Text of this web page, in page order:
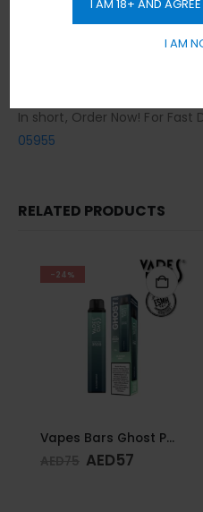
I AM 18+ AND
I AM
In short, Order Now! For Fast
05955
RELATED PRODUCTS
-24%
Vapes Bars Ghost PRO Glacier Mint 3500 Puffs 20mg
AED57